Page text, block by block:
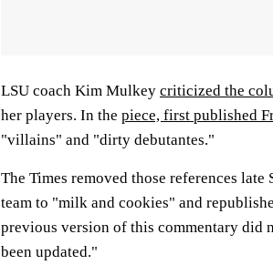
LSU coach Kim Mulkey criticized the
her players. In the piece, first published
"villains" and "dirty debutantes."
The Times removed those references late
team to "milk and cookies" and
previous version of this commentary did
been updated."